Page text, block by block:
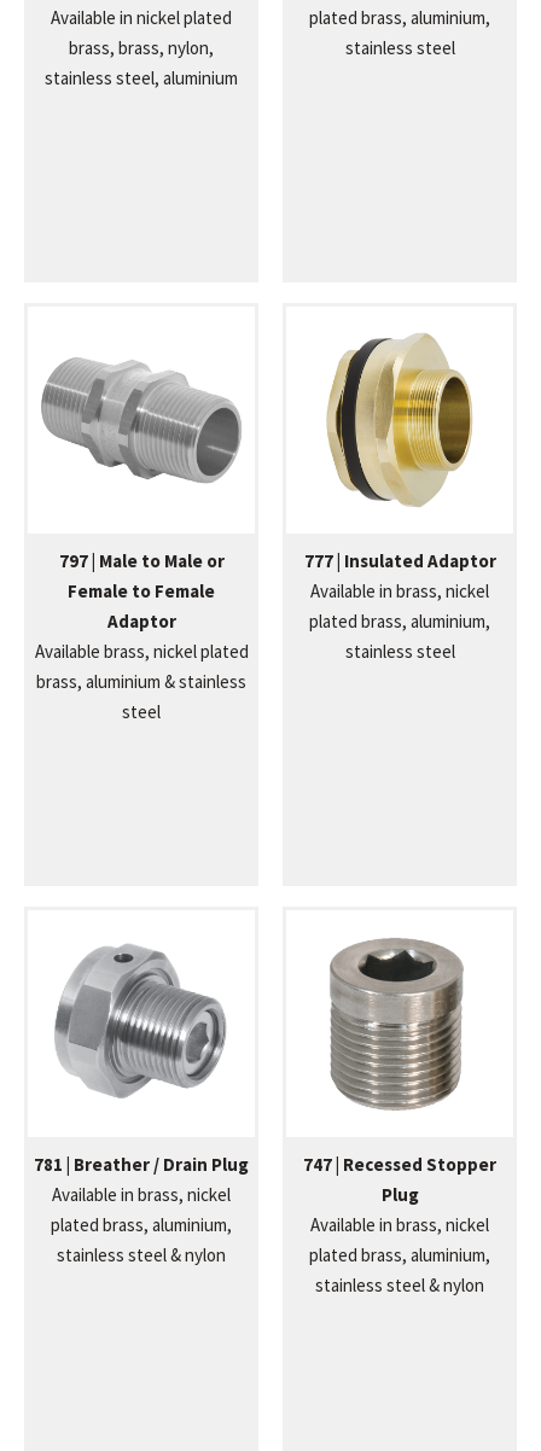
Available in nickel plated
brass, brass, nylon,
stainless steel, aluminium
plated brass, aluminium,
stainless steel
797 | Male to Male or
Female to Female
Adaptor
Available brass, nickel plated
brass, aluminium & stainless
steel
777 | Insulated Adaptor
Available in brass, nickel
plated brass, aluminium,
stainless steel
781 | Breather / Drain Plug
Available in brass, nickel
plated brass, aluminium,
stainless steel & nylon
747 | Recessed Stopper
Plug
Available in brass, nickel
plated brass, aluminium,
stainless steel & nylon